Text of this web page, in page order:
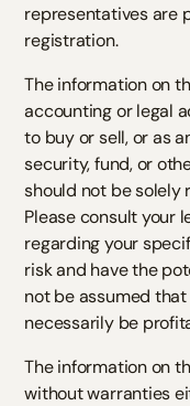
representatives are
registration.
The information on
accounting or legal
to buy or sell, or as
security, fund, or
should not be solely
Please consult your
regarding your
risk and have the
not be assumed
necessarily be
The information on
without warranties